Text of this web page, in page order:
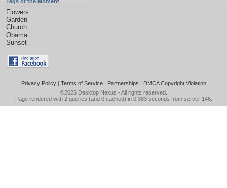
Flowers
Garden
Church
Obama
Sunset
Privacy Policy| Terms of Service| Partnerships | DMCA Copyright Violation
©2026 Desktop Nexus - All rights reserved.
Page rendered with 2 queries (and 0 cached) in 0.383 seconds from server 146.